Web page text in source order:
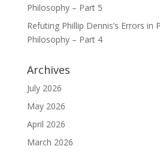
Philosophy – Part 5
Refuting Phillip Dennis’s Errors in
Philosophy – Part 4
Archives
July 2026
May 2026
April 2026
March 2026